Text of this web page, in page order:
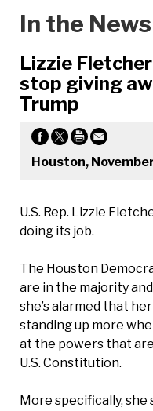
In the News
Lizzie
stop giving
Trump
Houston,
U.S. Rep. Lizzie
doing its job.
The Houston
are in the majority
she’s alarmed that
standing up more
at the powers that
U.S. Constitution.
More specifically, she